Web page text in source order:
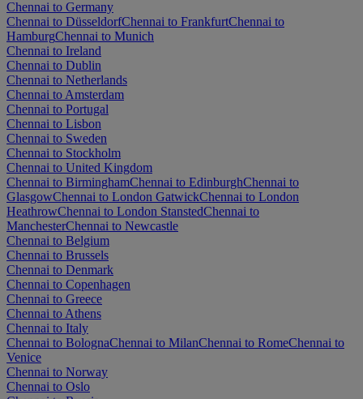
Chennai to Germany
Chennai to DüsseldorfChennai to FrankfurtChennai to
HamburgChennai to Munich
Chennai to Ireland
Chennai to Dublin
Chennai to Netherlands
Chennai to Amsterdam
Chennai to Portugal
Chennai to Lisbon
Chennai to Sweden
Chennai to Stockholm
Chennai to United Kingdom
Chennai to BirminghamChennai to EdinburghChennai to
GlasgowChennai to London GatwickChennai to London
HeathrowChennai to London StanstedChennai to
ManchesterChennai to Newcastle
Chennai to Belgium
Chennai to Brussels
Chennai to Denmark
Chennai to Copenhagen
Chennai to Greece
Chennai to Athens
Chennai to Italy
Chennai to BolognaChennai to MilanChennai to RomeChennai to
Venice
Chennai to Norway
Chennai to Oslo